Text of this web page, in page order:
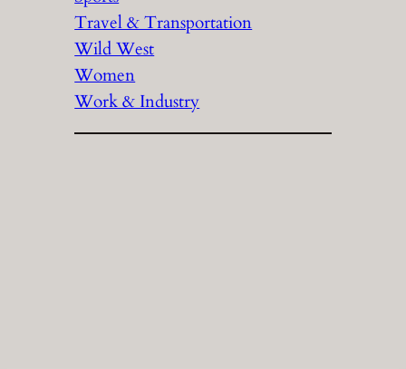
Travel & Transportation
Wild West
Women
Work & Industry